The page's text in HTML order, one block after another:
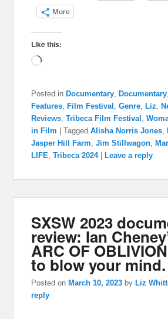
More
Like this:
Loading…
Posted in Documentary, Documentary,
Features, Film Festival ,Genre, Liz,
Reviews,Tribeca Film Festival ,
in Film
|Tagged Alisha Norris Jones,
Jasper Hill Farm,Jim Stillwagon,
LIFE,Tribeca 2024 Leave a reply
SXSW 2023
review: Ian
ARC OF
to blow your mind.
Posted on March 10, 2023 by Liz
reply